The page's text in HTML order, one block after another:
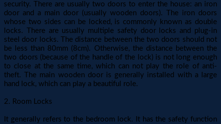
security. There are usually two doors to enter the house: an iron
door and a main door (usually wooden doors). The iron doors
whose two sides can be locked, is commonly known as double
locks. There are usually multiple safety door locks and plug-in
steel door locks. The distance between the two doors should not
be less than 80mm (8cm). Otherwise, the distance between the
two doors (because of the handle of the lock) is not long enough
to close at the same time, which can not play the role of anti-
theft. The main wooden door is generally installed with a large
hand lock, which can play a beautiful role.
2. Room Locks
It generally refers to the bedroom lock. It has the safety function